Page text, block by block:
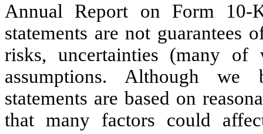
Annual Report on Form 10-
statements are not guarantees
risks, uncertainties (many
assumptions. Although we
statements are based on
that many factors could